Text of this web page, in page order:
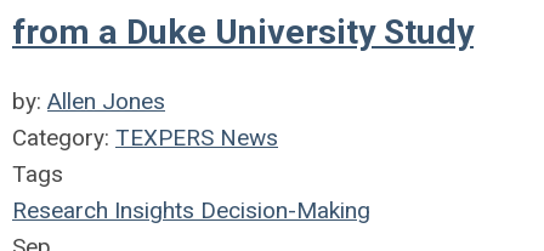
from a Duke University Study
by: Allen Jones
Category: TEXPERS News
Tags
Research Insights Decision-Making